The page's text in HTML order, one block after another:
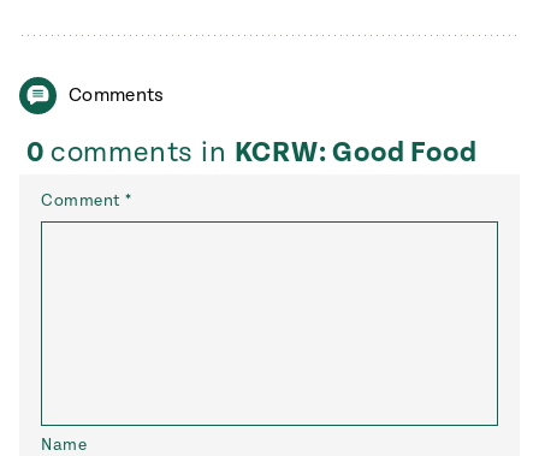
Comments
0 comments in KCRW: Good Food
Comment *
Name